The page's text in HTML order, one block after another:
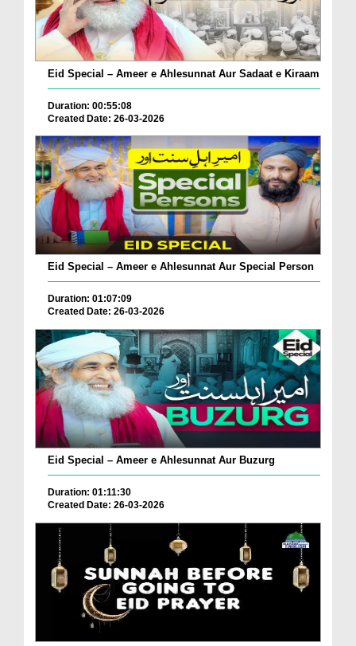
Eid Special – Ameer e Ahlesunnat Aur Sadaat e Kiraam
Duration: 00:55:08
Created Date: 26-03-2026
Eid Special – Ameer e Ahlesunnat Aur Special Person
Duration: 01:07:09
Created Date: 26-03-2026
Eid Special – Ameer e Ahlesunnat Aur Buzurg
Duration: 01:11:30
Created Date: 26-03-2026